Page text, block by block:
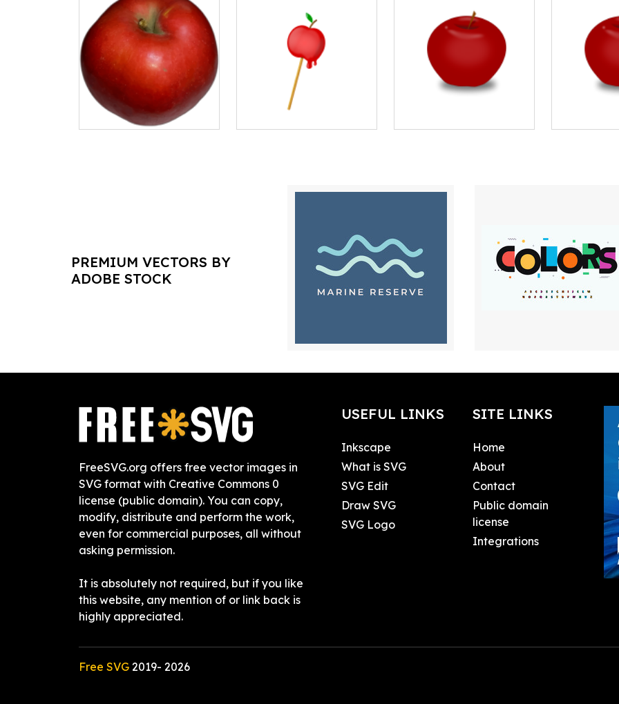
PREMIUM VECTORS BY
ADOBE STOCK
FreeSVG.org offers free vector images in
SVG format with Creative Commons 0
license (public domain). You can copy,
modify, distribute and perform the work,
even for commercial purposes, all without
asking permission.
It is absolutely not required, but if you like
this website, any mention of or link back is
highly appreciated.
USEFUL LINKS
Inkscape
What is SVG
SVG Edit
Draw SVG
SVG Logo
SITE LINKS
Home
About
Contact
Public domain
license
Integrations
Free SVG 2019- 2026